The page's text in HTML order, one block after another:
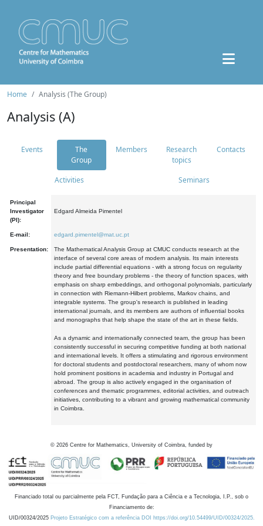
Home Analysis (The Group)
Analysis (A)
Events
The
Group
Members
Research
topics
Contacts
Activities Seminars
Principal
Investigator
(PI):
Edgard Almeida Pimentel
E-mail: edgard.pimentel@mat.uc.pt
Presentation:
The Mathematical Analysis Group at CMUC conducts research at the
interface of several core areas of modern analysis. Its main interests
include partial differential equations - with a strong focus on regularity
theory and free boundary problems - the theory of function spaces, with
emphasis on sharp embeddings, and orthogonal polynomials, particularly
in connection with Riemann-Hilbert problems, Markov chains, and
integrable systems. The group's research is published in leading
international journals, and its members are authors of influential books
and monographs that help shape the state of the art in these fields.
As a dynamic and internationally connected team, the group has been
consistently successful in securing competitive funding at both national
and international levels. It offers a stimulating and rigorous environment
for doctoral students and postdoctoral researchers, many of whom now
hold prominent positions in academia and industry in Portugal and
abroad. The group is also actively engaged in the organisation of
conferences and thematic programmes, editorial activities, and outreach
initiatives, contributing to a vibrant and growing mathematical community
in Coimbra.
© 2026 Centre for Mathematics, University of Coimbra, funded by
Financiado total ou parcialmente pela FCT, Fundação para a Ciência e a Tecnologia, I.P., sob o
Financiamento de:
UID/00324/2025 Projeto Estratégico com a referência DOI https://doi.org/10.54499/UID/00324/2025.